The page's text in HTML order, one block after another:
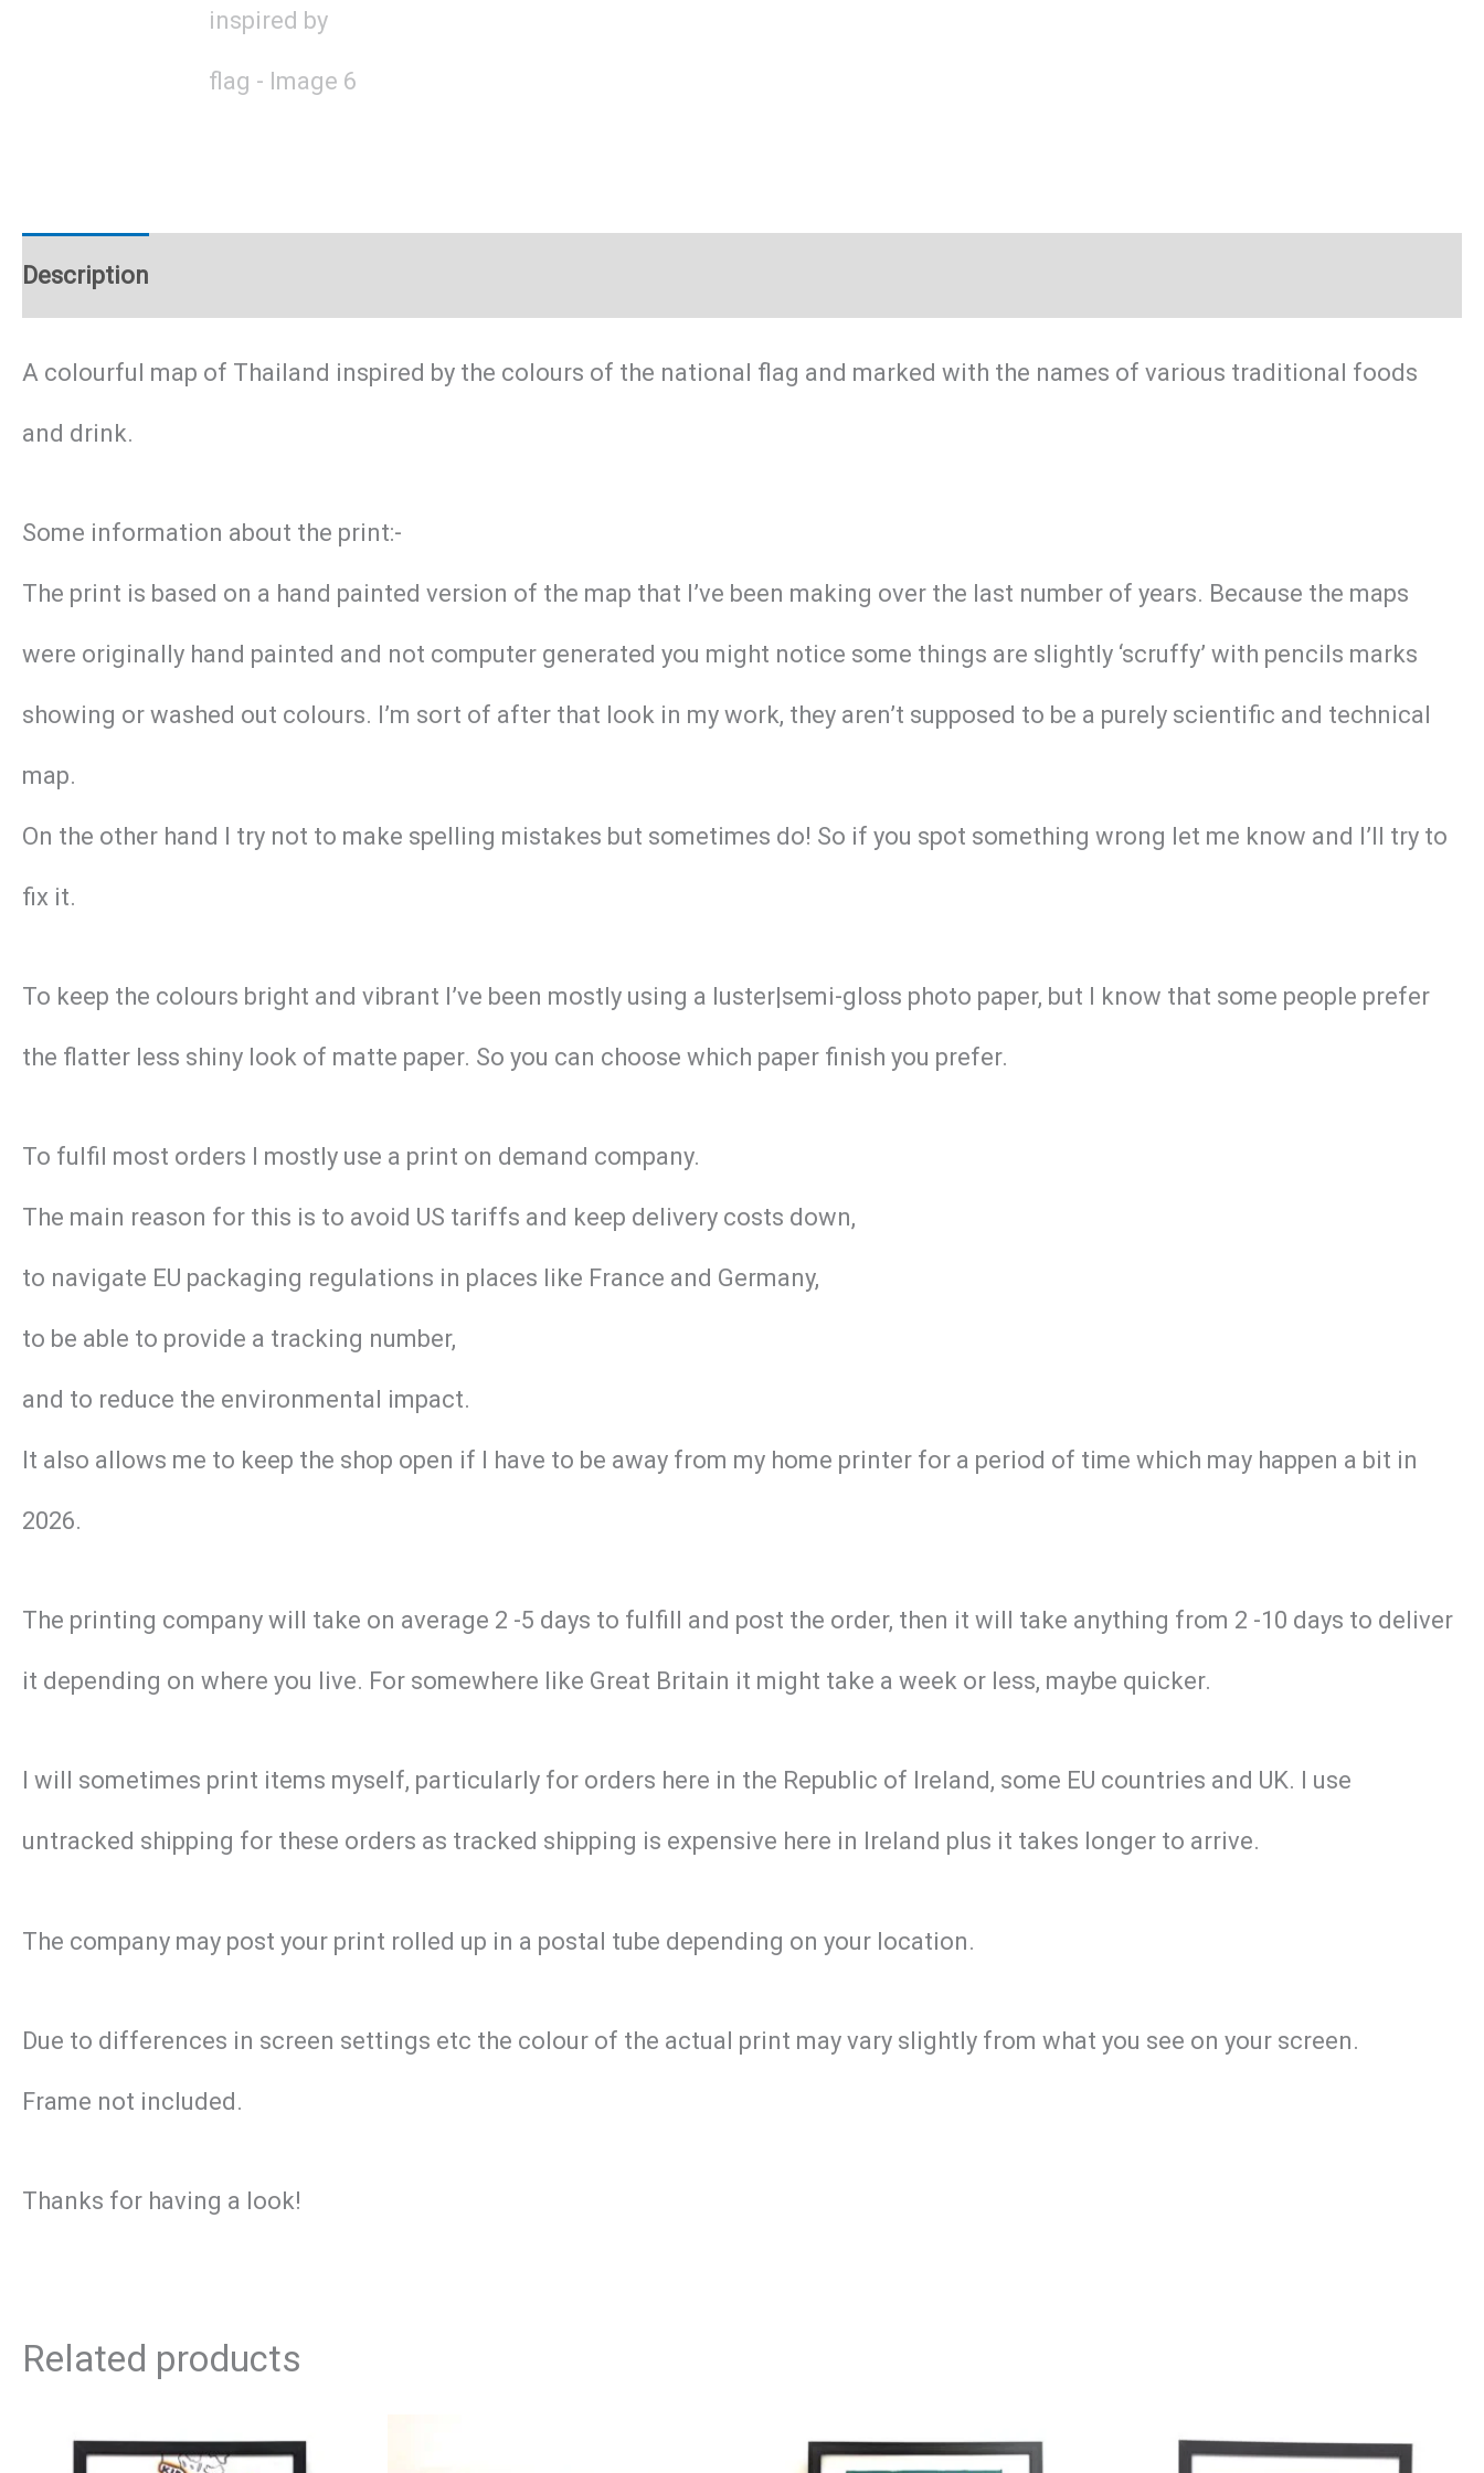
Description
A colourful map of Thailand inspired by the colours of the national flag and marked with the names of various traditional foods
and drink.
Some information about the print:-
The print is based on a hand painted version of the map that I’ve been making over the last number of years. Because the maps
were originally hand painted and not computer generated you might notice some things are slightly ‘scruffy’ with pencils marks
showing or washed out colours. I’m sort of after that look in my work, they aren’t supposed to be a purely scientific and technical
map.
On the other hand I try not to make spelling mistakes but sometimes do! So if you spot something wrong let me know and I’ll try to
fix it.
To keep the colours bright and vibrant I’ve been mostly using a luster|semi-gloss photo paper, but I know that some people prefer
the flatter less shiny look of matte paper. So you can choose which paper finish you prefer.
To fulfil most orders I mostly use a print on demand company.
The main reason for this is to avoid US tariffs and keep delivery costs down,
to navigate EU packaging regulations in places like France and Germany,
to be able to provide a tracking number,
and to reduce the environmental impact.
It also allows me to keep the shop open if I have to be away from my home printer for a period of time which may happen a bit in
2026.
The printing company will take on average 2 -5 days to fulfill and post the order, then it will take anything from 2 -10 days to deliver
it depending on where you live. For somewhere like Great Britain it might take a week or less, maybe quicker.
I will sometimes print items myself, particularly for orders here in the Republic of Ireland, some EU countries and UK. I use
untracked shipping for these orders as tracked shipping is expensive here in Ireland plus it takes longer to arrive.
The company may post your print rolled up in a postal tube depending on your location.
Due to differences in screen settings etc the colour of the actual print may vary slightly from what you see on your screen.
Frame not included.
Thanks for having a look!
Related products